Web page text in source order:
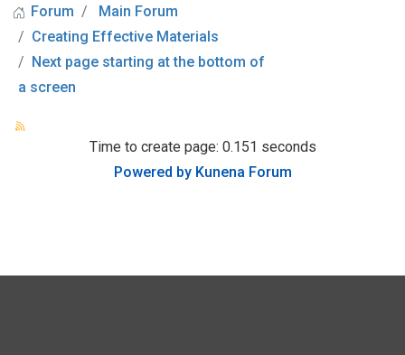
Forum
Main Forum
Creating Effective Materials
Next page starting at the bottom of
a screen
Time to create page: 0.151 seconds
Powered by Kunena Forum